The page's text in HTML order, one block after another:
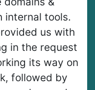
internal tools.
us with
in the request
its way on
followed by